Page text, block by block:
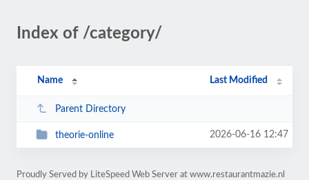
Index of /category/
Name Last Modified
Parent Directory
theorie-online 2026-06-16 12:47
Proudly Served by LiteSpeed Web Server at www.restaurantmazie.nl